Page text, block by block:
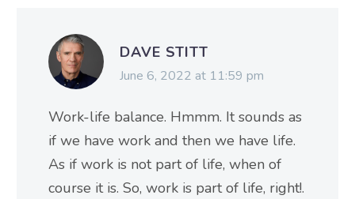
DAVE STITT
June 6, 2022 at 11:59 pm
Work-life balance. Hmmm. It sounds as
if we have work and then we have life.
As if work is not part of life, when of
course it is. So, work is part of life, right!.